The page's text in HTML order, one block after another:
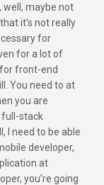
well, maybe not
it’s not really
for
for a lot of
front-end
You need to at
you are
full-stack
I need to be able
developer,
at
you’re going